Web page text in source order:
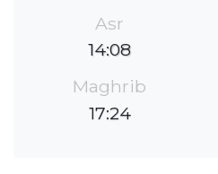
Asr
14:08
Maghrib
17:24